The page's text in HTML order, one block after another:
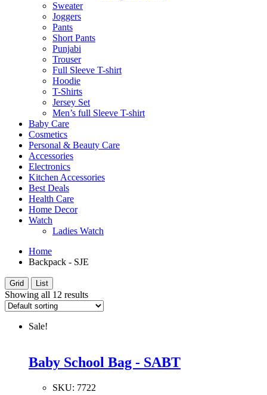
Sweater
Joggers
Pants
Short Pants
Punjabi
Trouser
Full Sleeve T-shirt
Hoodie
T-Shirts
Jersey Set
Men’s full Sleeve T-shirt
Baby Care
Cosmetics
Personal & Beauty Care
Accessories
Electronics
Kitchen Accessories
Best Deals
Health Care
Home Decor
Watch
Ladies Watch
Home
Backpack - SJE
Grid List
Showing all 12 results
Sale!
Baby School Bag - SABT
SKU: 7722